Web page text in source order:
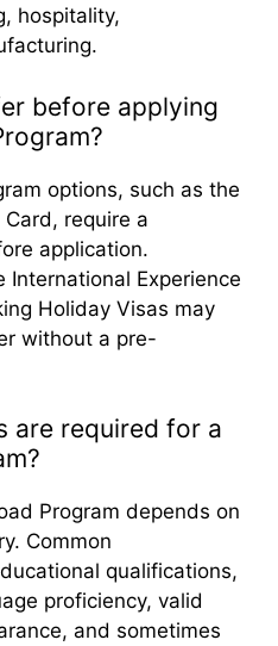
hospitality,
before applying
options, such as the
require a
application.
International Experience
Holiday Visas may
without a pre-
are required for a
Program depends on
Common
qualifications,
proficiency, valid
and sometimes